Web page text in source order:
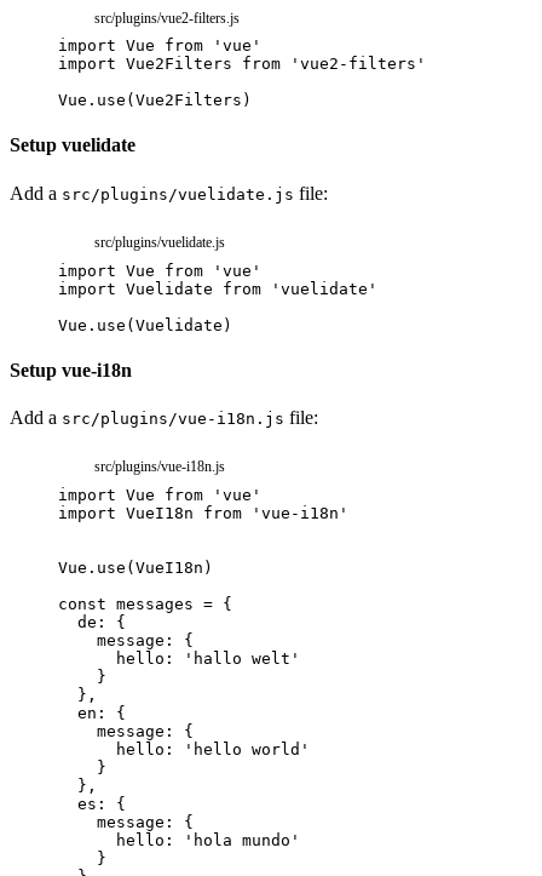
src/plugins/vue2-filters.js
import Vue from
'vue'
import Vue2Filters from
'vue2-filters'
Vue . use ( Vue2Filters )
Setup vuelidate
Add a src/plugins/vuelidate.js file:
src/plugins/vuelidate.js
import Vue from
'vue'
import Vuelidate from
'vuelidate'
Vue . use (Vuelidate )
Setup vue-i18n
Add a src/plugins/vue-i18n.js file:
src/plugins/vue-i18n.js
import Vue from
'vue'
import VueI18n from 'vue-i18n'
Vue . use ( VueI18n )
const messages = {
de :
{
message :
{
hello :
'hallo welt'
}
} ,
en :
{
message :
{
hello :
'hello world'
}
} ,
es :
{
message :
{
hello :
'hola mundo'
}